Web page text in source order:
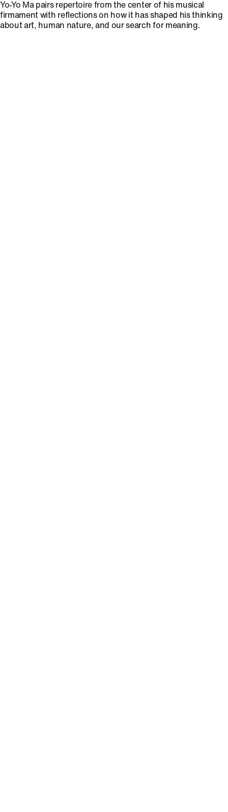
Yo-Yo Ma pairs repertoire from the center of his musical
firmament with reflections on how it has shaped his thinking
about art, human nature, and our search for meaning.